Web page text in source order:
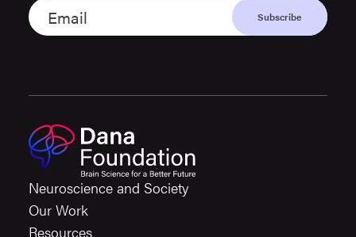
Neuroscience and Society
Our Work
Resources